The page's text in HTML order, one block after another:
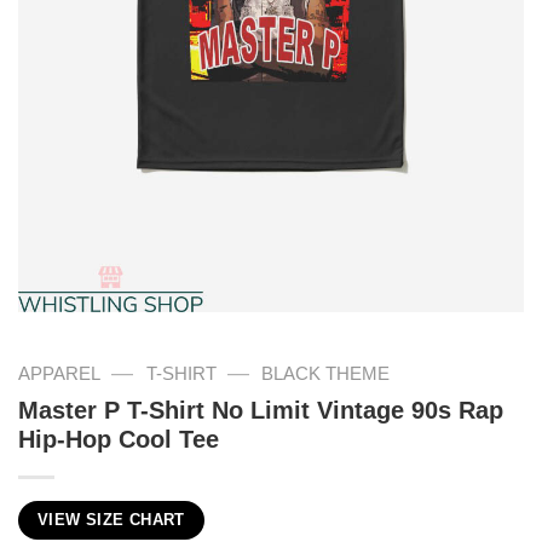
APPAREL — T-SHIRT — BLACK THEME
Master P T-Shirt No Limit Vintage 90s Rap
Hip-Hop Cool Tee
VIEW SIZE CHART